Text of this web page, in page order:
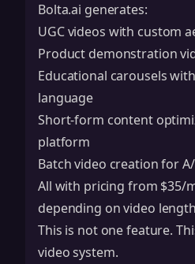
Bolta.ai generates:
UGC videos with custom
Product demonstration
Educational carousels
language
Short-form content
platform
Batch video creation for
All with pricing from $35/
depending on video
This is not one feature.
video system.